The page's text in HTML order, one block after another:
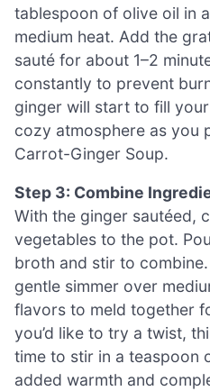
tablespoon of olive oil in
medium heat. Add the
sauté for about 1–2
constantly to prevent
ginger will start to fill
cozy atmosphere as you
Carrot-Ginger Soup.
Step 3: Combine
With the ginger sautéed,
vegetables to the pot.
broth and stir to
gentle simmer over
flavors to meld together
you’d like to try a twist,
time to stir in a teaspoon
added warmth and